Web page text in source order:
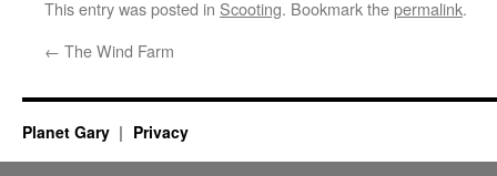
This entry was posted in Scooting. Bookmark thepermalink.
← The Wind Farm
Planet Gary Privacy